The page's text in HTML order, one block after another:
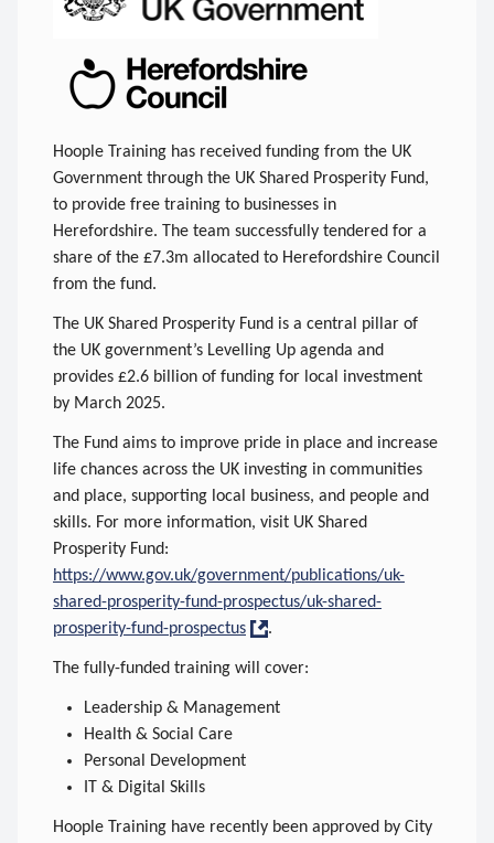
Hoople Training has received funding from the UK
Government through the UK Shared Prosperity Fund,
to provide free training to businesses in
Herefordshire. The team successfully tendered for a
share of the £7.3m allocated to Herefordshire Council
from the fund.
The UK Shared Prosperity Fund is a central pillar of
the UK government’s Levelling Up agenda and
provides £2.6 billion of funding for local investment
by March 2025.
The Fund aims to improve pride in place and increase
life chances across the UK investing in communities
and place, supporting local business, and people and
skills. For more information, visit UK Shared
Prosperity Fund:
https://www.gov.uk/government/publications/uk-
shared-prosperity-fund-prospectus/uk-shared-
prosperity-fund-prospectus
.
The fully-funded training will cover:
Leadership & Management
Health & Social Care
Personal Development
IT & Digital Skills
Hoople Training have recently been approved by City